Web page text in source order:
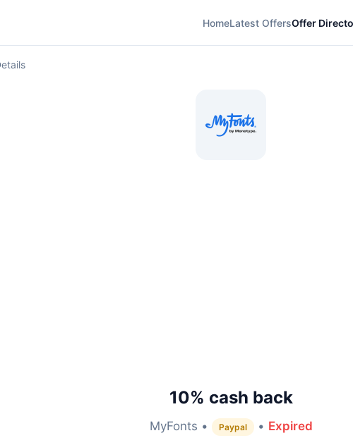
HomeLatest OffersOffer
10% cash back
MyFonts • Paypal • Expired